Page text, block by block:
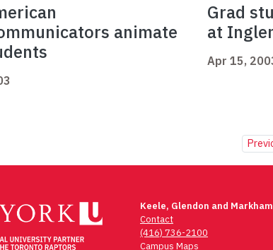
animate
Grad
at
Apr 15,
Keele, Glendon and
Contact
(416) 736-2100
Campus Maps